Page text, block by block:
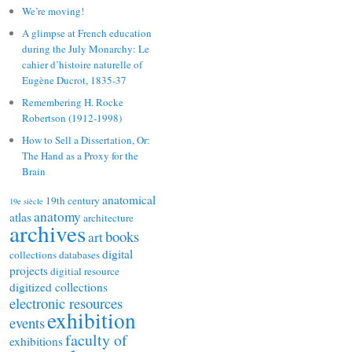
We’re moving!
A glimpse at French education
during the July Monarchy: Le
cahier d’histoire naturelle of
Eugène Ducrot, 1835-37
Remembering H. Rocke
Robertson (1912-1998)
How to Sell a Dissertation, Or:
The Hand as a Proxy for the
Brain
19e siècle 19th century anatomical
atlasanatomy architecture
archivesartbooks
collectionsdatabasesdigital
projectsdigitial resource
digitized collections
electronic resources
eventsexhibition
exhibitionsfaculty of